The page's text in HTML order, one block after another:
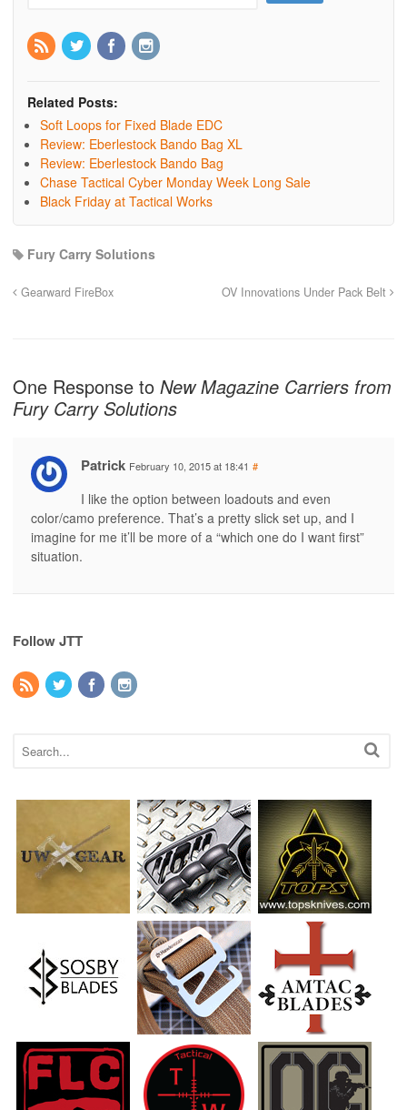
Related Posts:
Soft Loops for Fixed Blade EDC
Review: Eberlestock Bando Bag XL
Review: Eberlestock Bando Bag
Chase Tactical Cyber Monday Week Long Sale
Black Friday at Tactical Works
Fury Carry Solutions
Gearward FireBox OV Innovations Under Pack Belt
One Response to New Magazine Carriers from
Fury Carry Solutions
Patrick February 10, 2015 at 18:41 #
I like the option between loadouts and even
color/camo preference. That’s a pretty slick set up, and I
imagine for me it’ll be more of a “which one do I want first”
situation.
Follow JTT